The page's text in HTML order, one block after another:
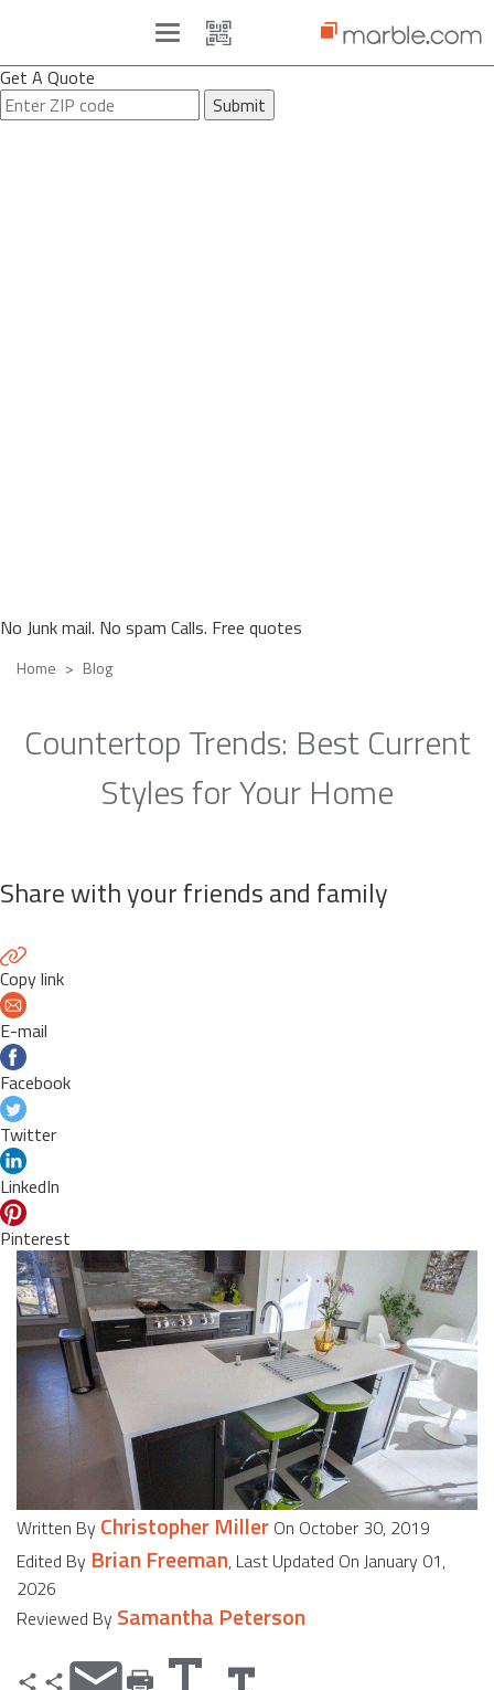
Toggle
navigation
Get A Quote
Submit
No Junk mail. No spam Calls. Free quotes
Home Blog
Countertop Trends: Best Current
Styles for Your Home
Share with your friends and family
Copy link
E-mail
Facebook
Twitter
LinkedIn
Pinterest
Written By Christopher Miller On October 30, 2019
Edited By Brian Freeman, Last Updated On January 01,
2026
Reviewed By Samantha Peterson